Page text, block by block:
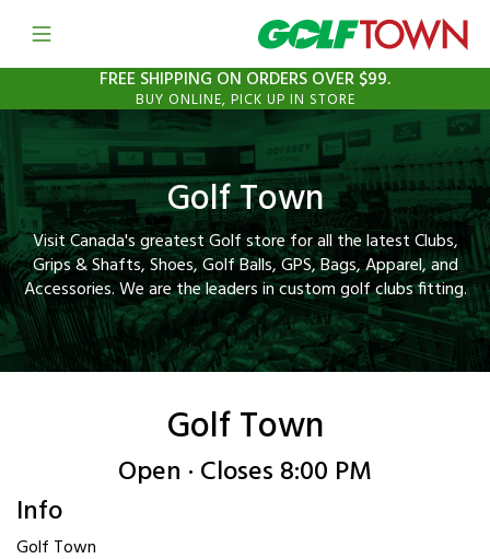
FREE SHIPPING ON ORDERS OVER $99.
BUY ONLINE, PICK UP IN STORE
Golf Town
Visit Canada's greatest Golf store for all the latest Clubs,
Grips & Shafts, Shoes, Golf Balls, GPS, Bags, Apparel, and
Accessories. We are the leaders in custom golf clubs fitting.
Golf Town
Open · Closes 8:00 PM
Info
Golf Town